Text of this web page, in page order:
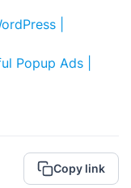
|
Popup Ads |
Copy link